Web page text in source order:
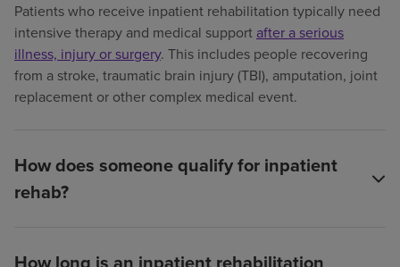
Patients who receive inpatient rehabilitation typically need
intensive therapy and medical support after a serious
illness, injury or surgery. This includes people recovering
from a stroke, traumatic brain injury (TBI), amputation, joint
replacement or other complex medical event.
How does someone qualify for inpatient
rehab?